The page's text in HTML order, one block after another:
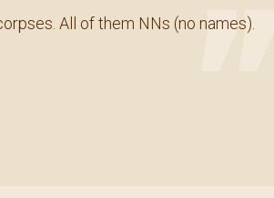
All of them NNs (no names).